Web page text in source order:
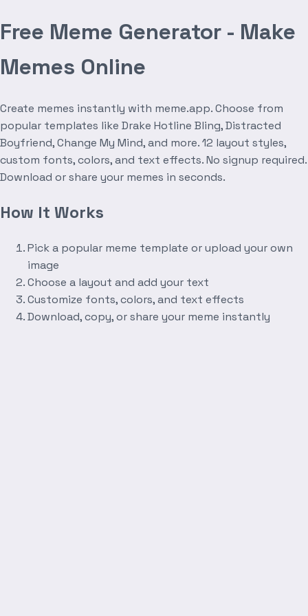
Free Meme Generator - Make
Memes Online
Create memes instantly with meme.app. Choose from
popular templates like Drake Hotline Bling, Distracted
Boyfriend, Change My Mind, and more. 12 layout styles,
custom fonts, colors, and text effects. No signup required.
Download or share your memes in seconds.
How It Works
Pick a popular meme template or upload your own
image
Choose a layout and add your text
Customize fonts, colors, and text effects
Download, copy, or share your meme instantly